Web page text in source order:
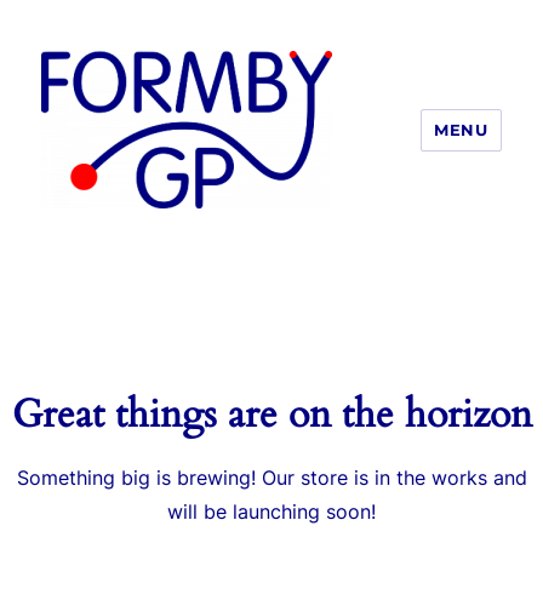
MENU
Great things are on the horizon
Something big is brewing! Our store is in the works and
will be launching soon!